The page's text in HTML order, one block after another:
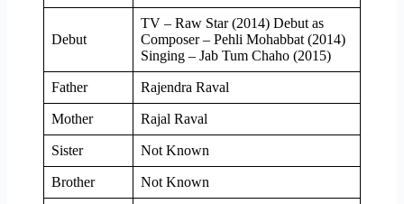
Debut
TV – Raw Star (2014) Debut as
Composer – Pehli Mohabbat (2014)
Singing – Jab Tum Chaho (2015)
Father Rajendra Raval
Mother Rajal Raval
Sister Not Known
Brother Not Known